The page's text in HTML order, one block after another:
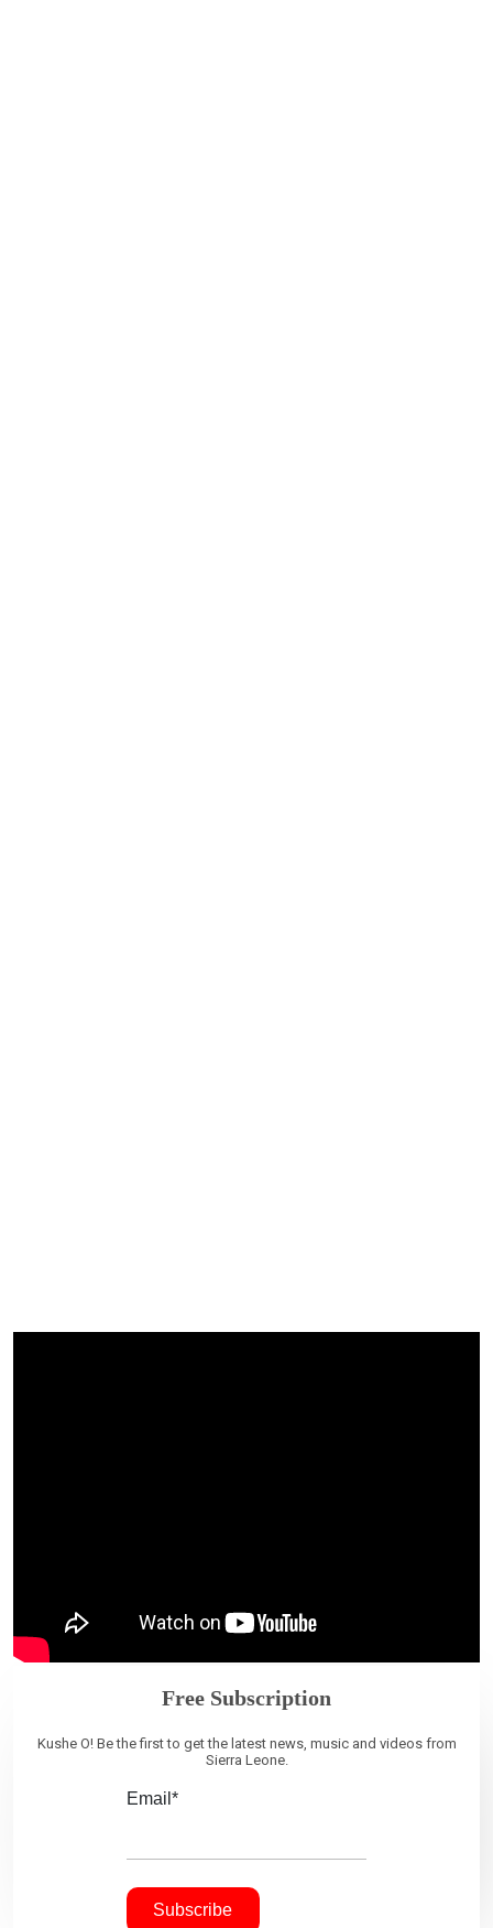
Free Subscription
Kushe O! Be the first to get the latest news, music and videos from
Sierra Leone.
Email*